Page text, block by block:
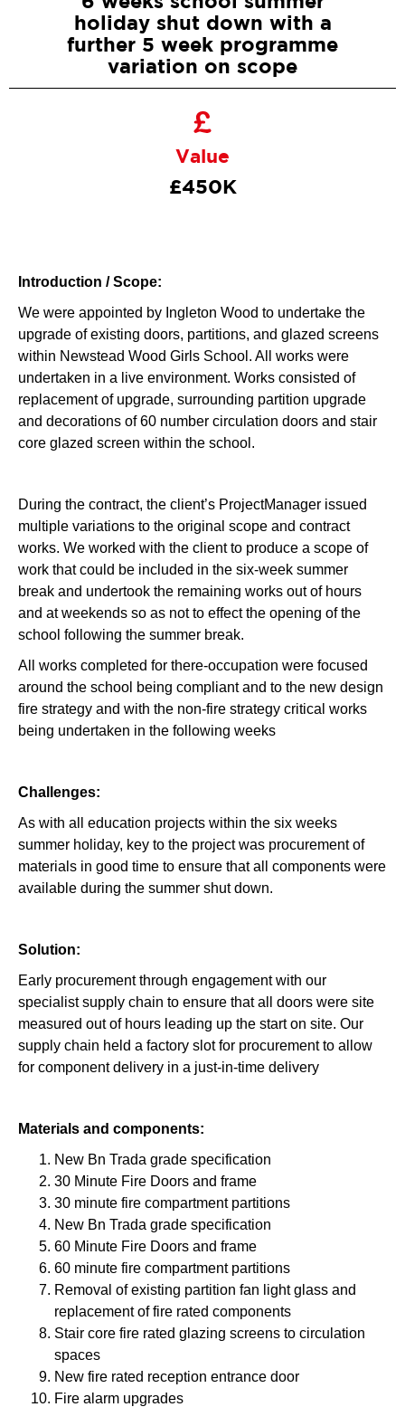
holiday shut down with a
further 5 week programme
variation on scope
Value
£450K
Introduction / Scope:
We were appointed by Ingleton Wood to undertake the
upgrade of existing doors, partitions, and glazed screens
within Newstead Wood Girls School. All works were
undertaken in a live environment. Works consisted of
replacement of upgrade, surrounding partition upgrade
and decorations of 60 number circulation doors and stair
core glazed screen within the school.
During the contract, the client’s ProjectManager issued
multiple variations to the original scope and contract
works. We worked with the client to produce a scope of
work that could be included in the six-week summer
break and undertook the remaining works out of hours
and at weekends so as not to effect the opening of the
school following the summer break.
All works completed for there-occupation were focused
around the school being compliant and to the new design
fire strategy and with the non-fire strategy critical works
being undertaken in the following weeks
Challenges:
As with all education projects within the six weeks
summer holiday, key to the project was procurement of
materials in good time to ensure that all components were
available during the summer shut down.
Solution:
Early procurement through engagement with our
specialist supply chain to ensure that all doors were site
measured out of hours leading up the start on site. Our
supply chain held a factory slot for procurement to allow
for component delivery in a just-in-time delivery
Materials and components:
New Bn Trada grade specification
30 Minute Fire Doors and frame
30 minute fire compartment partitions
New Bn Trada grade specification
60 Minute Fire Doors and frame
60 minute fire compartment partitions
Removal of existing partition fan light glass and
replacement of fire rated components
Stair core fire rated glazing screens to circulation
spaces
New fire rated reception entrance door
Fire alarm upgrades